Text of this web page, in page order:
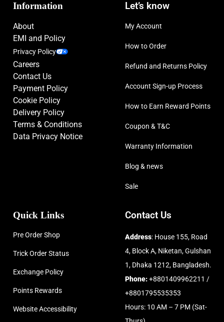
Information
About
EMI and Policy
Privacy Policy
Careers
Contact Us
Payment Policy
Cookie Policy
Delivery Policy
Terms & Conditions
Data Privacy Notice
Let’s know
My Account
How to Order
Refund and Returns Policy
Account Sign-up Process
How to Earn Reward Points
Coupon & T&C
Warranty Information
Blog & news
Sale
Quick Links
Pre Order Shop
Trick Order Status
Exchange Policy
Points Rewards
Website Accessibility
Contact Us
Address: House 155, Road
4, Block A, Niketan, Gulshan
1, Dhaka 1212, Bangladesh.
Phone:+8801409962211 /
+8801795535353
Hours: 10 AM – 7 PM (Sat-